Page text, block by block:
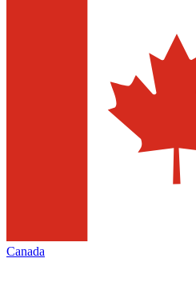
Canada